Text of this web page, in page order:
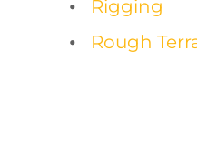
Rigging
Rough